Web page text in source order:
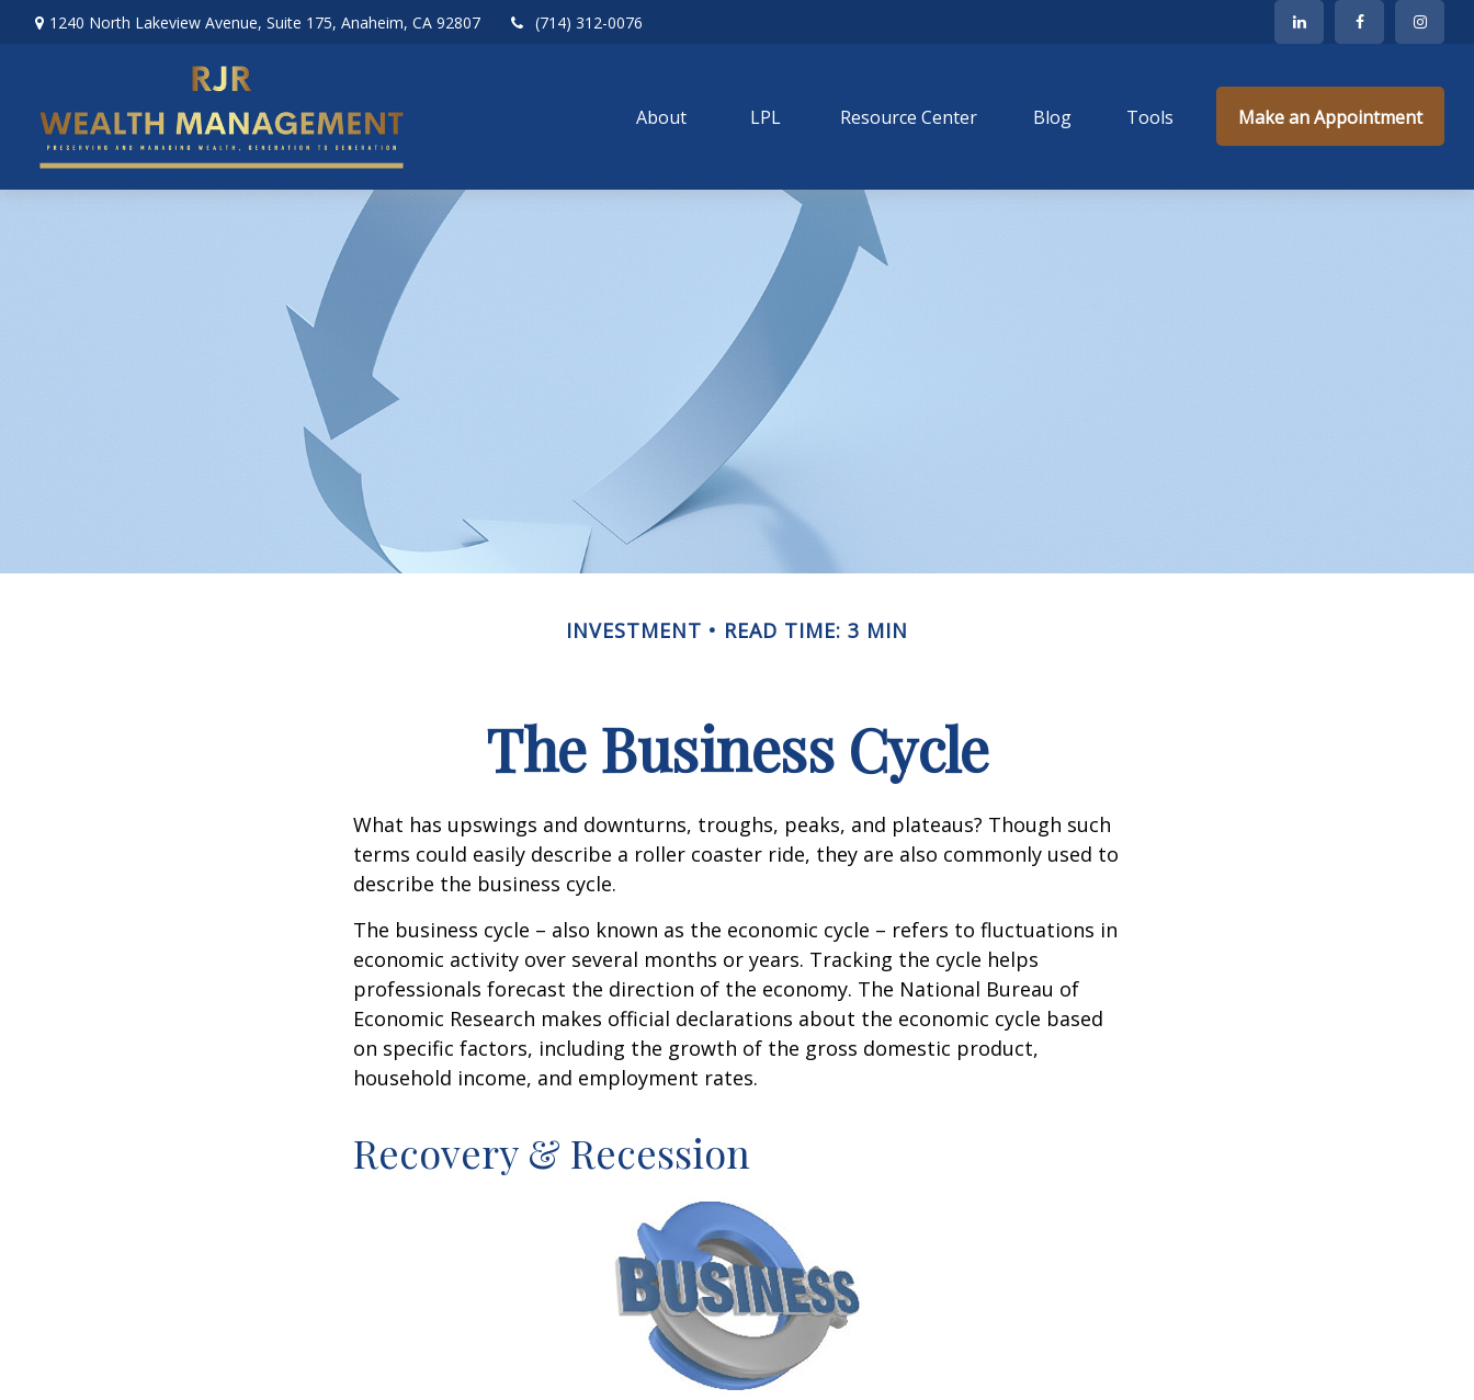
1240 North Lakeview Avenue, Suite 175, Anaheim, CA 92807 (714) 312-0076
About LPL Resource Center Blog Tools Make an Appointment
INVESTMENT READ TIME: 3 MIN
The Business Cycle
What has upswings and downturns, troughs, peaks, and plateaus? Though such
terms could easily describe a roller coaster ride, they are also commonly used to
describe the business cycle.
The business cycle – also known as the economic cycle – refers to fluctuations in
economic activity over several months or years. Tracking the cycle helps
professionals forecast the direction of the economy. The National Bureau of
Economic Research makes official declarations about the economic cycle based
on specific factors, including the growth of the gross domestic product,
household income, and employment rates.
Recovery & Recession